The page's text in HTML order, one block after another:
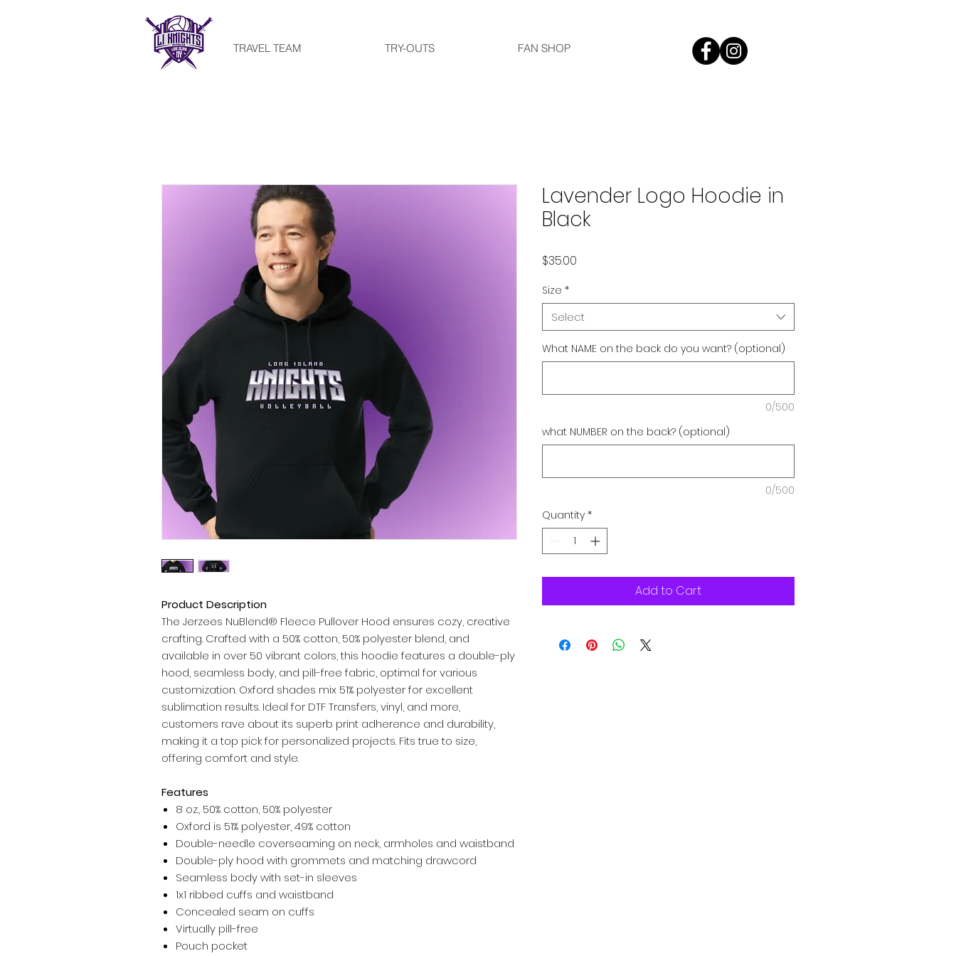
TRAVEL TEAM TRY-OUTS FAN SHOP
Product Description
The Jerzees NuBlend® Fleece Pullover Hood ensures cozy, creative
crafting. Crafted with a 50% cotton, 50% polyester blend, and
available in over 50 vibrant colors, this hoodie features a double-ply
hood, seamless body, and pill-free fabric, optimal for various
customization. Oxford shades mix 51% polyester for excellent
sublimation results. Ideal for DTF Transfers, vinyl, and more,
customers rave about its superb print adherence and durability,
making it a top pick for personalized projects. Fits true to size,
offering comfort and style.
Features
8 oz., 50% cotton, 50% polyester
Oxford is 51% polyester, 49% cotton
Double-needle coverseaming on neck, armholes and waistband
Double-ply hood with grommets and matching drawcord
Seamless body with set-in sleeves
1x1 ribbed cuffs and waistband
Concealed seam on cuffs
Virtually pill-free
Pouch pocket
Lavender Logo Hoodie in
Black
$35.00
Size *
Select
What NAME on the back do you want? (optional)
0/500
what NUMBER on the back? (optional)
0/500
Quantity *
Add to Cart